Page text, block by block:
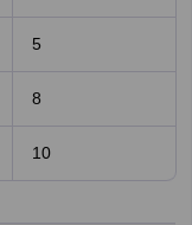
5
8
10